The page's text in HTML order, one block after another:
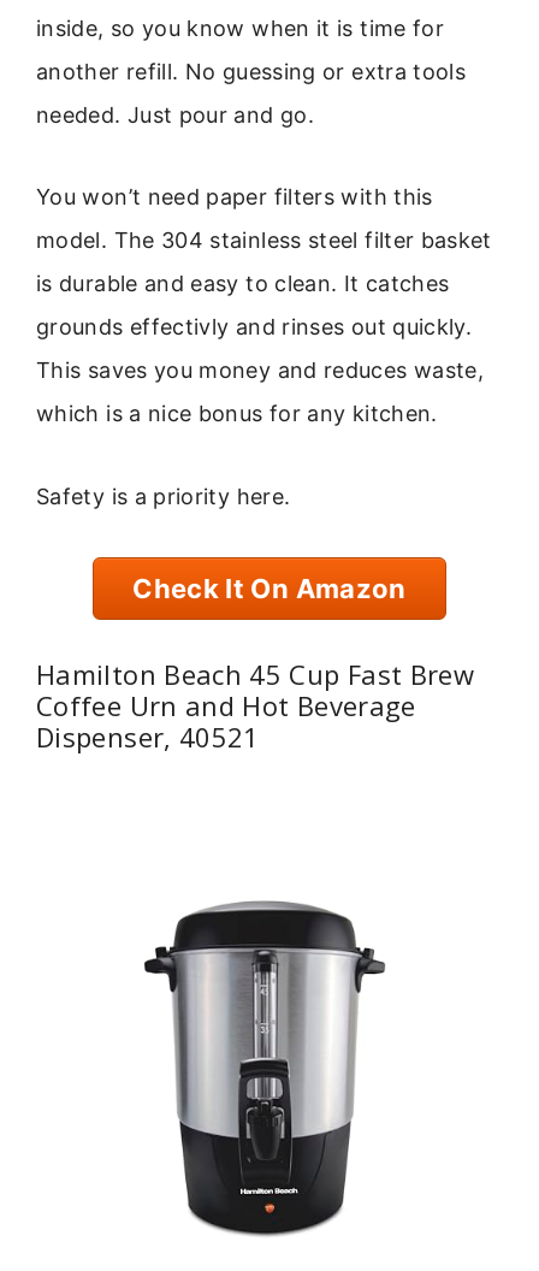
inside, so you know when it is time for
another refill. No guessing or extra tools
needed. Just pour and go.
You won’t need paper filters with this
model. The 304 stainless steel filter basket
is durable and easy to clean. It catches
grounds effectivly and rinses out quickly.
This saves you money and reduces waste,
which is a nice bonus for any kitchen.
Safety is a priority here.
Check It On Amazon
Hamilton Beach 45 Cup Fast Brew
Coffee Urn and Hot Beverage
Dispenser, 40521